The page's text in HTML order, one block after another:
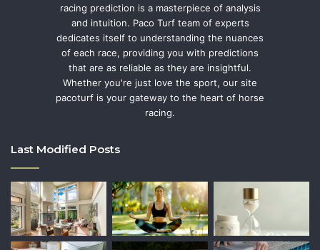
racing prediction is a masterpiece of analysis
and intuition. Paco Turf team of experts
dedicates itself to understanding the nuances
of each race, providing you with predictions
that are as reliable as they are insightful.
Whether you're just love the sport, our site
pacoturf is your gateway to the heart of horse
racing.
Last Modified Posts